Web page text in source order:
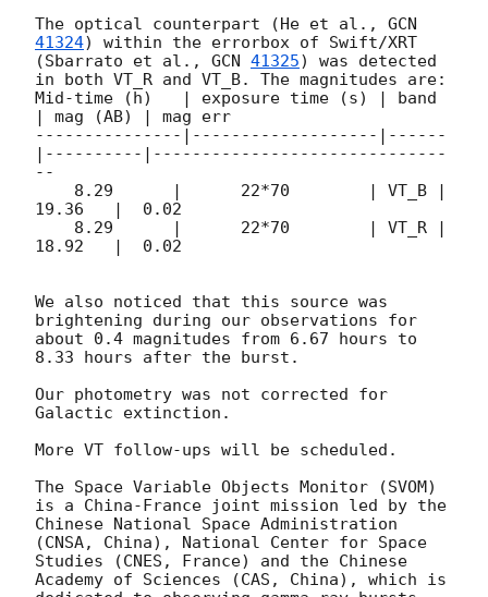
The optical counterpart (He et al., GCN
41324) within the errorbox of Swift/XRT
(Sbarrato et al., GCN 41325) was detected
in both VT_R and VT_B. The magnitudes are:
Mid-time (h)   | exposure time (s) | band
| mag (AB) | mag err
---------------|-------------------|------
|----------|------------------------------
--
19.36   |  0.02
18.92   |  0.02
We also noticed that this source was
brightening during our observations for
about 0.4 magnitudes from 6.67 hours to
8.33 hours after the burst.
Our photometry was not corrected for
Galactic extinction.
More VT follow-ups will be scheduled.
The Space Variable Objects Monitor (SVOM)
is a China-France joint mission led by the
Chinese National Space Administration
(CNSA, China), National Center for Space
Studies (CNES, France) and the Chinese
Academy of Sciences (CAS, China), which is